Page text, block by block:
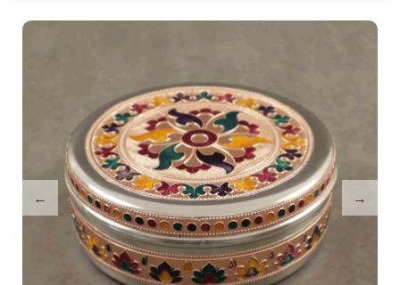
Meenakari Utensils
Tray Plates
Gifts
Wall Decor